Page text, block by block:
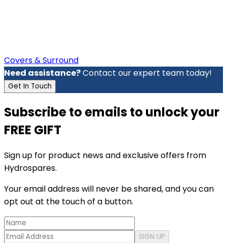
Covers & Surround
Need assistance?Contact our expert team today!
Get In Touch
Subscribe to emails to unlock your
FREE GIFT
Sign up for product news and exclusive offers from
Hydrospares.
Your email address will never be shared, and you can
opt out at the touch of a button.
SIGN UP